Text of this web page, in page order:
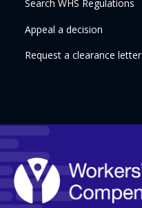
Search WHS Regulations
Appeal a decision
Request a clearance letter